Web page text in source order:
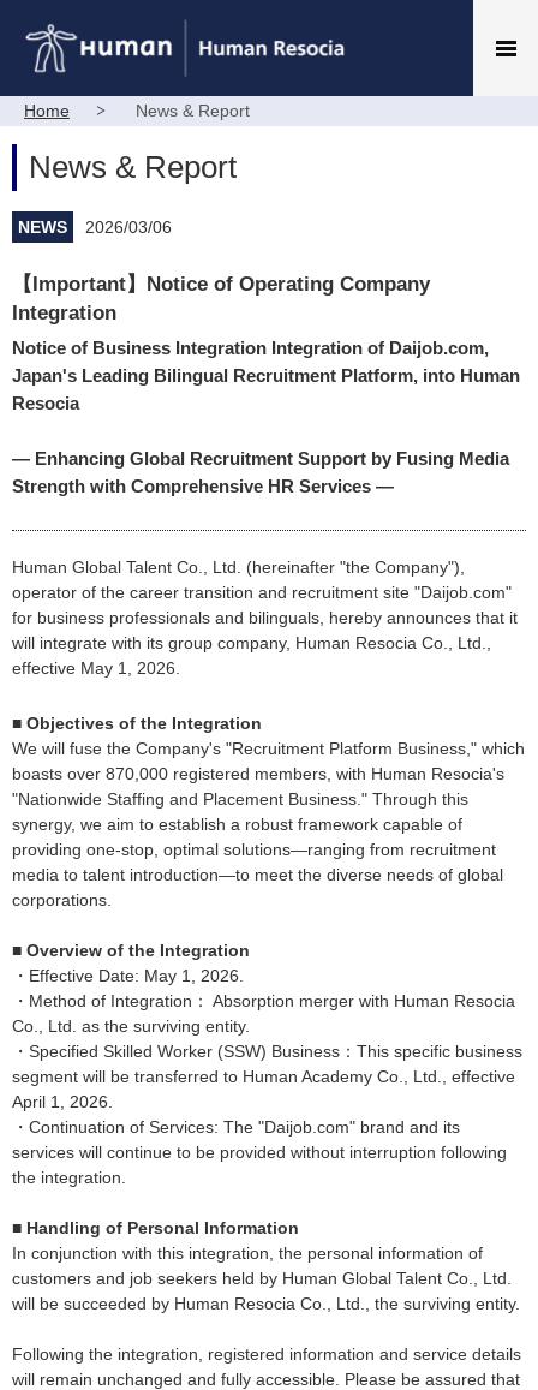
Home News & Report
News & Report
NEWS 2026/03/06
【Important】Notice of Operating Company
Integration
Notice of Business Integration Integration of Daijob.com,
Japan's Leading Bilingual Recruitment Platform, into Human
Resocia
— Enhancing Global Recruitment Support by Fusing Media
Strength with Comprehensive HR Services —
Human Global Talent Co., Ltd. (hereinafter "the Company"),
operator of the career transition and recruitment site "Daijob.com"
for business professionals and bilinguals, hereby announces that it
will integrate with its group company, Human Resocia Co., Ltd.,
effective May 1, 2026.
■ Objectives of the Integration
We will fuse the Company's "Recruitment Platform Business," which
boasts over 870,000 registered members, with Human Resocia's
"Nationwide Staffing and Placement Business." Through this
synergy, we aim to establish a robust framework capable of
providing one-stop, optimal solutions—ranging from recruitment
media to talent introduction—to meet the diverse needs of global
corporations.
■ Overview of the Integration
・Effective Date: May 1, 2026.
・Method of Integration： Absorption merger with Human Resocia
Co., Ltd. as the surviving entity.
・Specified Skilled Worker (SSW) Business：This specific business
segment will be transferred to Human Academy Co., Ltd., effective
April 1, 2026.
・Continuation of Services: The "Daijob.com" brand and its
services will continue to be provided without interruption following
the integration.
■ Handling of Personal Information
In conjunction with this integration, the personal information of
customers and job seekers held by Human Global Talent Co., Ltd.
will be succeeded by Human Resocia Co., Ltd., the surviving entity.
Following the integration, registered information and service details
will remain unchanged and fully accessible. Please be assured that